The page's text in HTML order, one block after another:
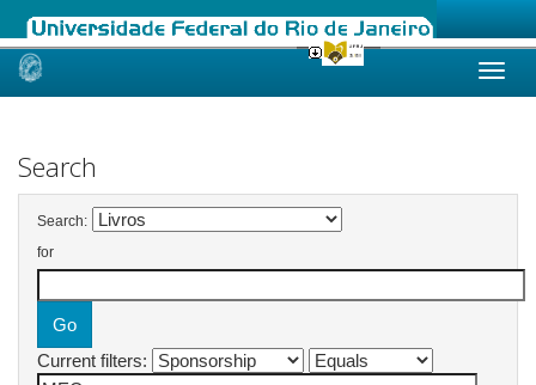
Skip
Search
Search:
for
Current filters: